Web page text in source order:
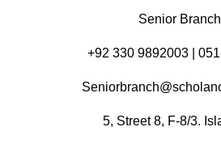
Senior
+92 330 9892003 |
5, Street 8, F-8/3.